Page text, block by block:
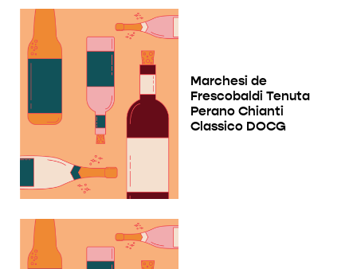
Marchesi de
Frescobaldi Tenuta
Perano Chianti
Classico DOCG